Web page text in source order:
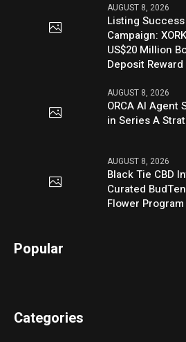
AUGUST 8, 2026
Listing
Campaign:
US$20 Million
Deposit Reward
AUGUST 8, 2026
ORCA AI Agent
in Series A
AUGUST 8, 2026
Black Tie CBD
Curated
Flower Program
Popular
Categories